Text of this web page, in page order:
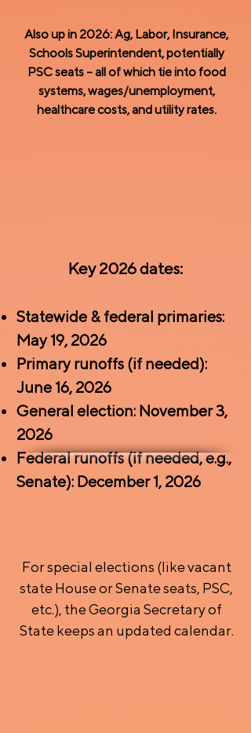
Also up in 2026: Ag, Labor, Insurance,
Schools Superintendent, potentially
PSC seats – all of which tie into food
systems, wages/unemployment,
healthcare costs, and utility rates.
Key 2026 dates:
Statewide & federal primaries:
May 19, 2026
Primary runoffs (if needed):
June 16, 2026
General election: November 3,
2026
Federal runoffs (if needed, e.g.,
Senate): December 1, 2026
For special elections (like vacant
state House or Senate seats, PSC,
etc.), the Georgia Secretary of
State keeps an updated calendar.